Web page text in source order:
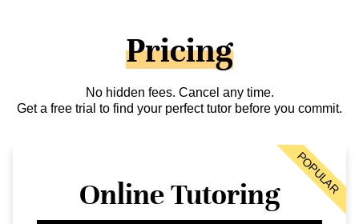
Pricing
No hidden fees. Cancel any time.
Get a free trial to find your perfect tutor before you commit.
Online Tutoring POPULAR